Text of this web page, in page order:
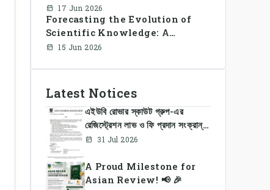
behavior of rural Bangladesh
farmers
17 Jun 2026
Forecasting the Evolution of
Scientific Knowledge: A
Dynamic Knowledge Graph
Embeddings and Large
Language Models
15 Jun 2026
Latest Notices
এইউবি রোভার স্কাউট গ্রুপ-এর
রেজিস্ট্রেশন লাভ ও ফি প্রদান সংক্রান্ত
নোটিশ31 Jul 2026
A Proud Milestone for
Asian Review! 📢 🎉